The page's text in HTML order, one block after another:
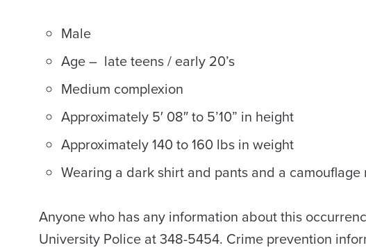
Male
Age – late teens / early 20’s
Medium complexion
Approximately 5′ 08″ to 5’10” in height
Approximately 140 to 160 lbs in weight
Wearing a dark shirt and pants and a camouflage
Anyone who has any information about this
University Police at 348-5454. Crime prevention